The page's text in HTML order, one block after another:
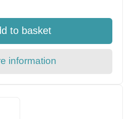
to basket
information